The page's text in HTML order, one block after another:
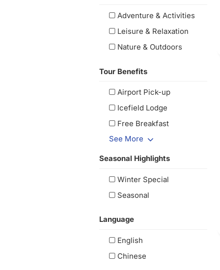
Adventure & Activities
Leisure & Relaxation
Nature & Outdoors
Tour Benefits
Airport Pick-up
Icefield Lodge
Free Breakfast
See More
Seasonal Highlights
Winter Special
Seasonal
Language
English
Chinese